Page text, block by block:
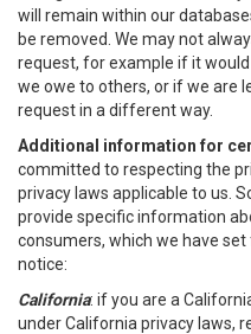
will remain within our
be removed. We may not
request, for example if it
we owe to others, or if we are
request in a different way.
Additional information for
committed to respecting the
privacy laws applicable to us.
provide specific information
consumers, which we have
notice:
California: if you are a
under California privacy laws,